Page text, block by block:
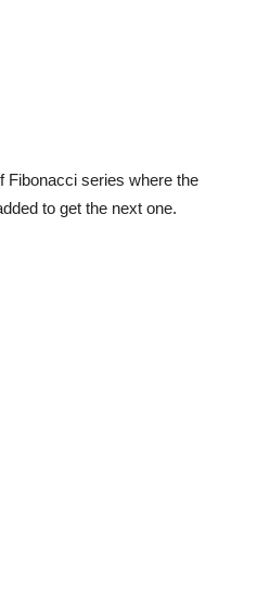
Fibonacci series where the
to get the next one.